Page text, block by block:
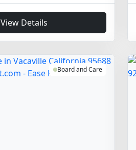
View Details
Board and Care